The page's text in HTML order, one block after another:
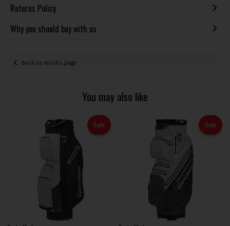
Returns Policy
Why you should buy with us
Back to results page
You may also like
Sale Sale